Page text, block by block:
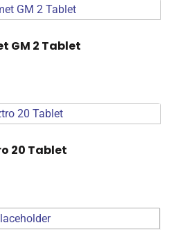
GM 2 Tablet
20 Tablet